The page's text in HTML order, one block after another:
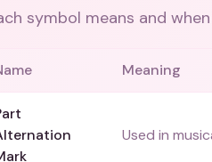
symbol means and
Meaning
Used in